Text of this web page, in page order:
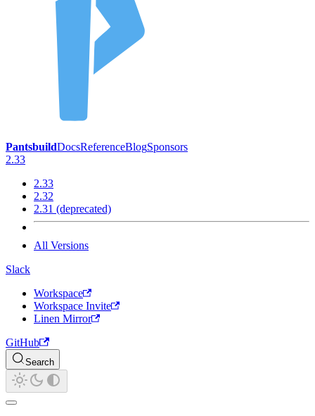
PantsbuildDocsReferenceBlogSponsors
2.33
2.33
2.32
2.31 (deprecated)
All Versions
Slack
Workspace
Workspace Invite
Linen Mirror
GitHub
Search